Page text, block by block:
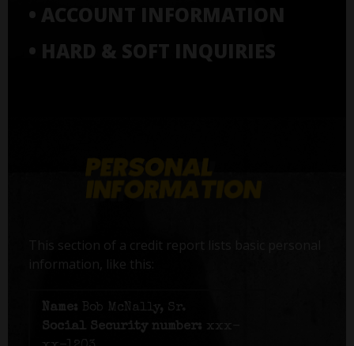
• ACCOUNT INFORMATION
• HARD & SOFT INQUIRIES
This section of a credit report lists basic personal
information, like this:
Name: Bob McNally, Sr.
Social Security number: xxx-